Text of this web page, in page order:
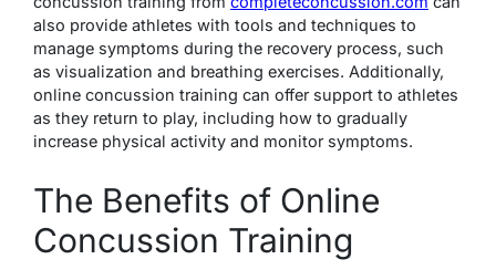
also provide athletes with tools and techniques to
manage symptoms during the recovery process, such
as visualization and breathing exercises. Additionally,
online concussion training can offer support to athletes
as they return to play, including how to gradually
increase physical activity and monitor symptoms.
The Benefits of Online
Concussion Training